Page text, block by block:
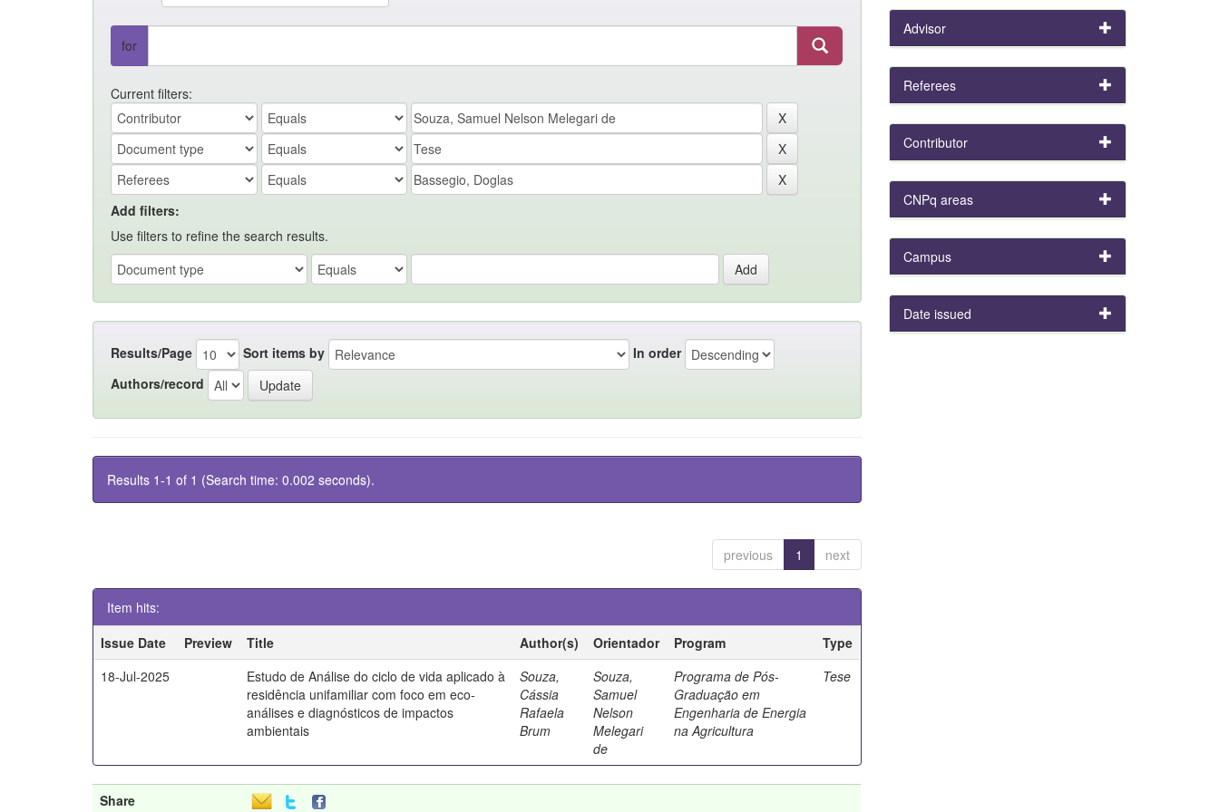
for
Current filters:
Add filters:
Use filters to refine the search results.
Results/Page Sort items by
In order
Authors/record
Results 1-1 of 1 (Search time: 0.002 seconds).
previous 1 next
Item hits:
Issue Date
Preview Title Author(s) Orientador Program
Type
18-Jul-2025
Estudo de Análise do ciclo de vida aplicado à
residência unifamiliar com foco em eco-
análises e diagnósticos de impactos
ambientais
Souza,
Cássia
Rafaela
Brum
Souza,
Samuel
Nelson
Melegari
de
Programa de Pós-
Graduação em
Engenharia de Energia
na Agricultura
Tese
Share
Advisor
Referees
Contributor
CNPq areas
Campus
Date issued